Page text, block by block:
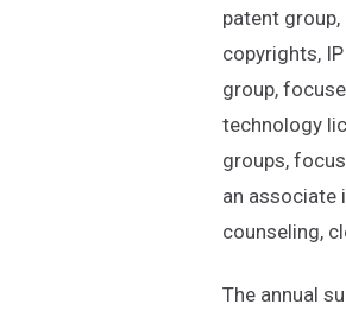
patent
copyrights,
group,
technology
groups,
an associate
counseling,
The annual